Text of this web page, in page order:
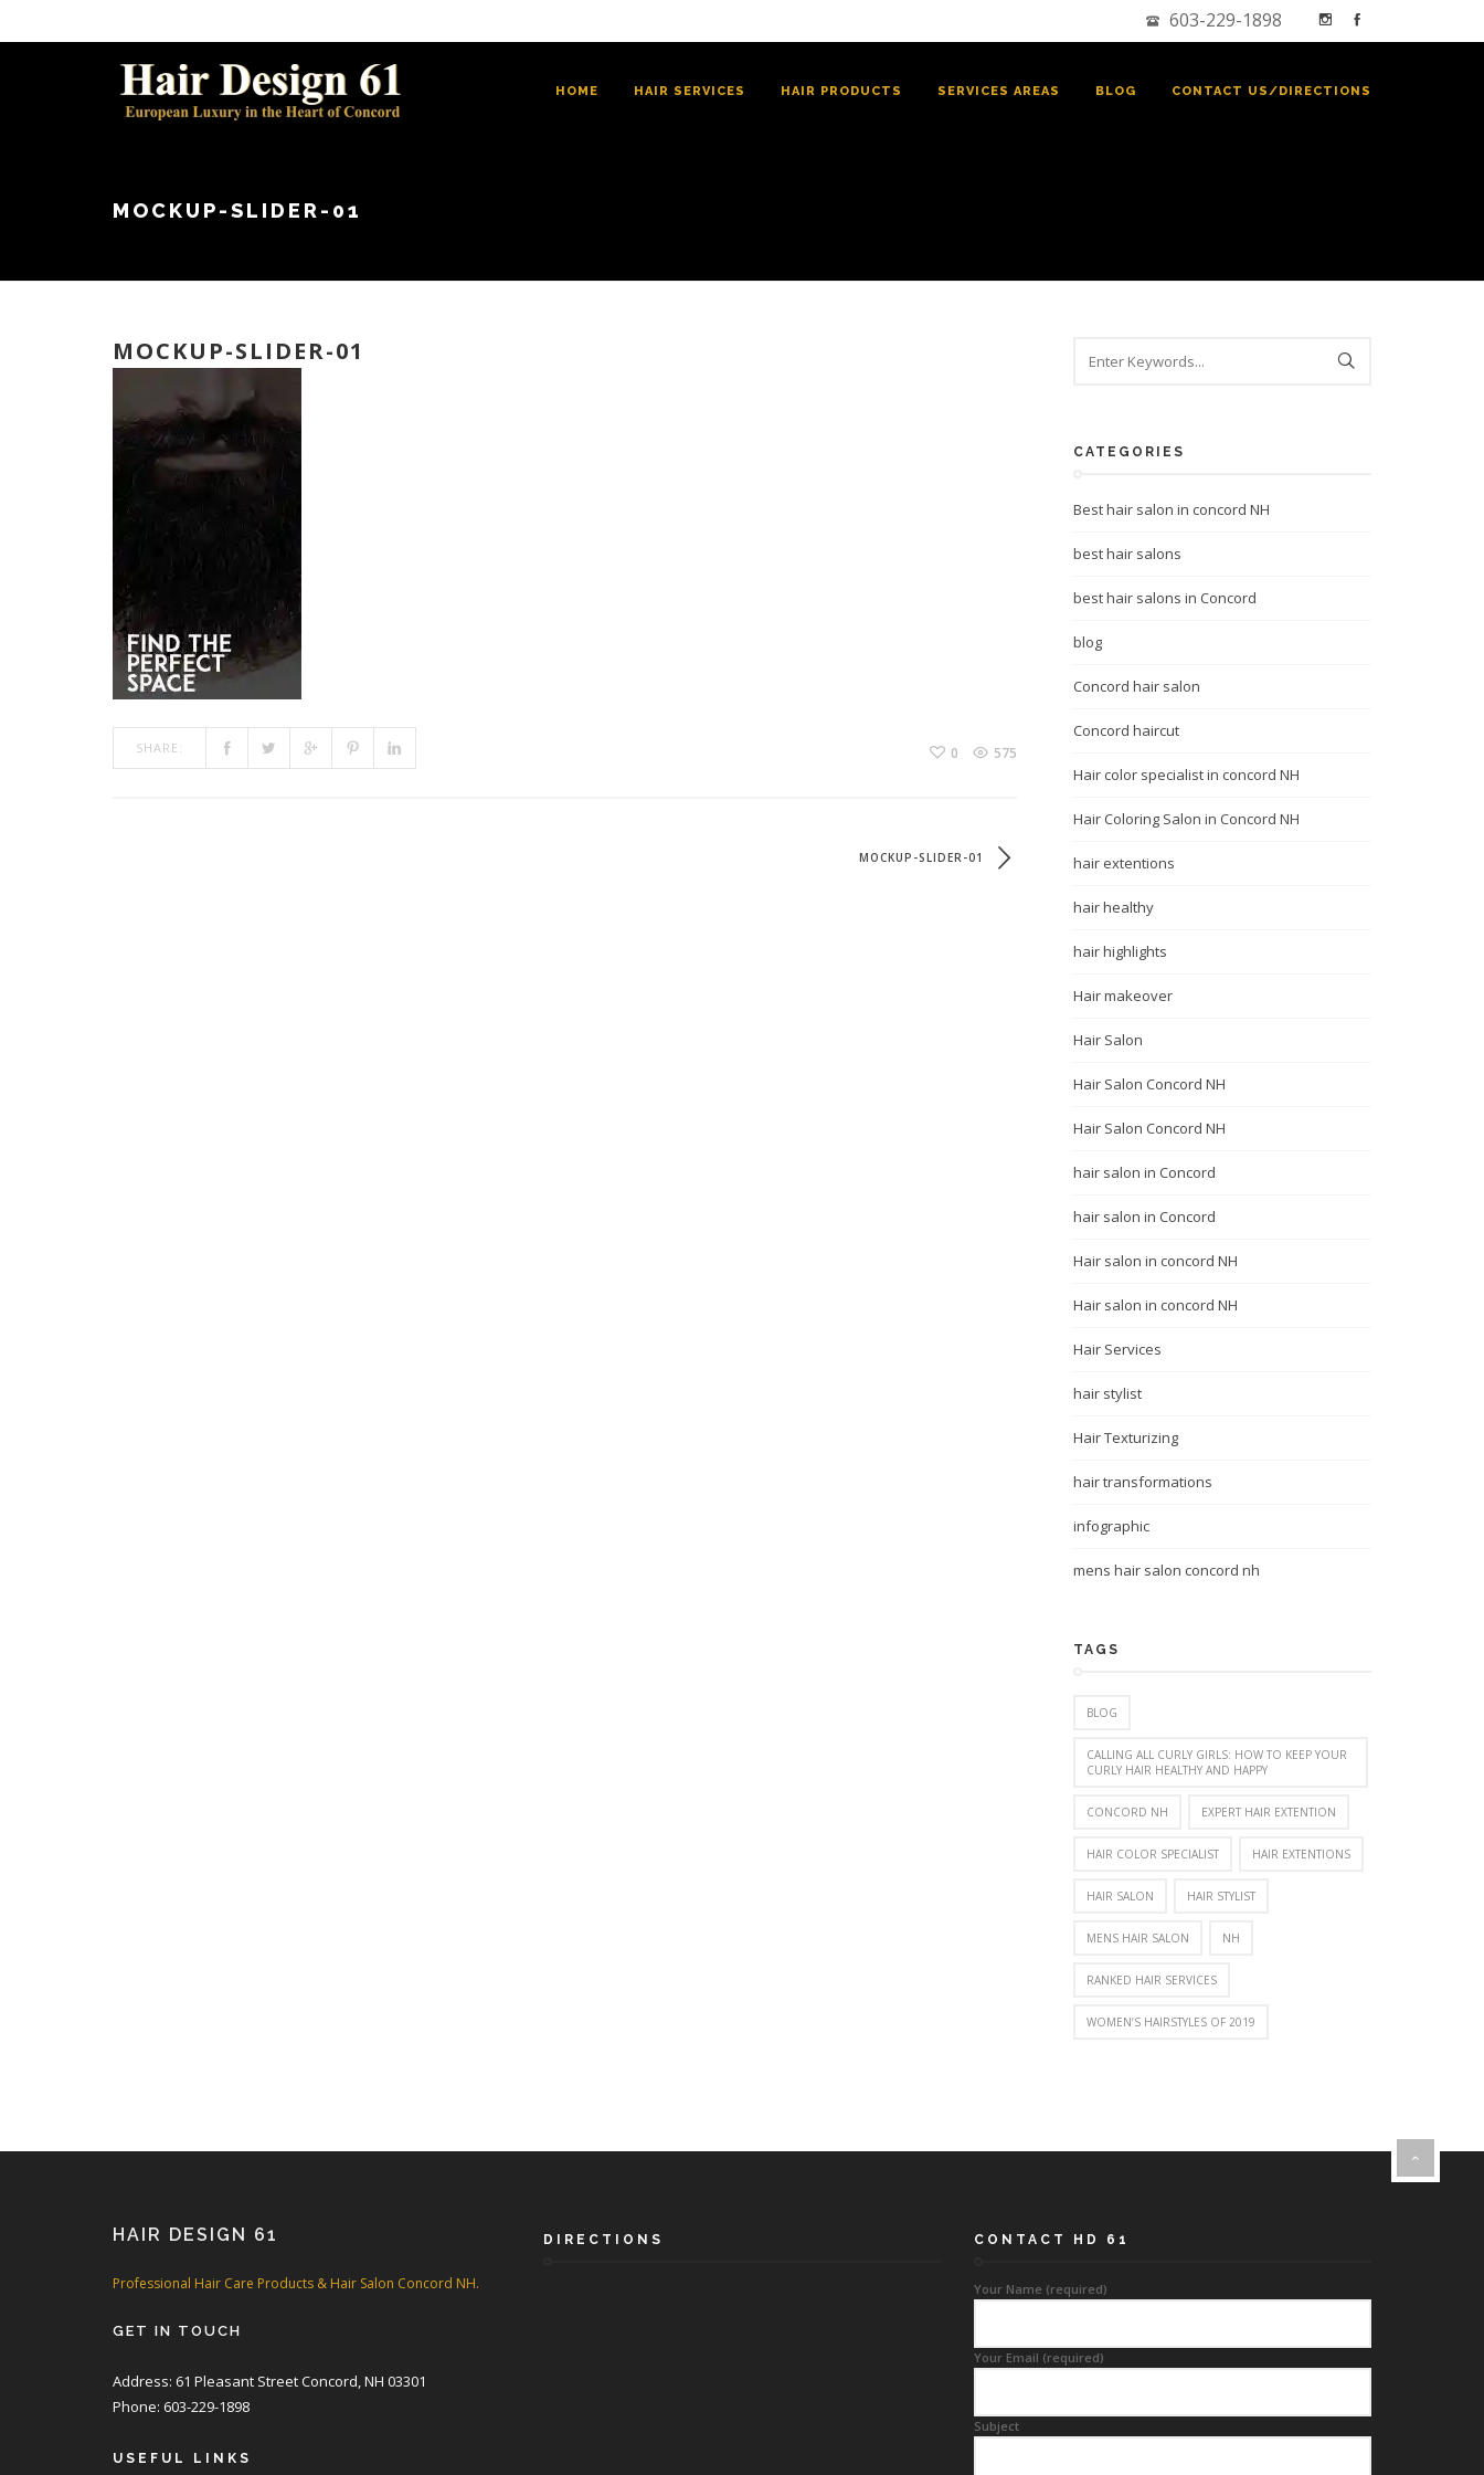
603-229-1898
HOME HAIR SERVICES HAIR PRODUCTS SERVICES AREAS BLOG CONTACT US/DIRECTIONS
MOCKUP-SLIDER-01
MOCKUP-SLIDER-01
SHARE: 0 575
MOCKUP-SLIDER-01
CATEGORIES
Best hair salon in concord NH
best hair salons
best hair salons in Concord
blog
Concord hair salon
Concord haircut
Hair color specialist in concord NH
Hair Coloring Salon in Concord NH
hair extentions
hair healthy
hair highlights
Hair makeover
Hair Salon
Hair Salon Concord NH
Hair Salon Concord NH
hair salon in Concord
hair salon in Concord
Hair salon in concord NH
Hair salon in concord NH
Hair Services
hair stylist
Hair Texturizing
hair transformations
infographic
mens hair salon concord nh
TAGS
BLOG
CALLING ALL CURLY GIRLS: HOW TO KEEP YOUR
CURLY HAIR HEALTHY AND HAPPY
CONCORD NH EXPERT HAIR EXTENTION
HAIR COLOR SPECIALIST HAIR EXTENTIONS
HAIR SALON HAIR STYLIST
MENS HAIR SALON NH
RANKED HAIR SERVICES
WOMEN’S HAIRSTYLES OF 2019
HAIR DESIGN 61
Professional Hair Care Products & Hair Salon Concord NH.
GET IN TOUCH
Address: 61 Pleasant Street Concord, NH 03301
Phone: 603-229-1898
USEFUL LINKS
DIRECTIONS CONTACT HD 61
Your Name (required)
Your Email (required)
Subject